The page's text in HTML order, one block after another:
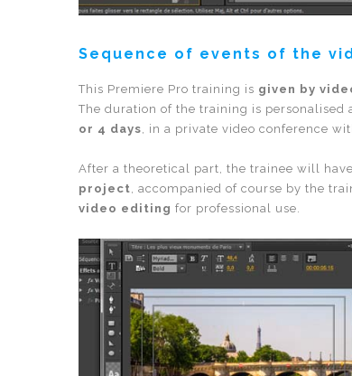
Sequence of events of the
This Premiere Pro training is given by
The duration of the training is personalised
or 4 days, in a private video conference
After a theoretical part, the trainee will
project, accompanied of course by the
video editing for professional use.